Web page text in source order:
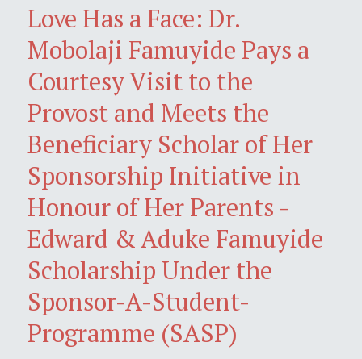
Love Has a Face: Dr.
Mobolaji Famuyide Pays a
Courtesy Visit to the
Provost and Meets the
Beneficiary Scholar of Her
Sponsorship Initiative in
Honour of Her Parents -
Edward & Aduke Famuyide
Scholarship Under the
Sponsor-A-Student-
Programme (SASP)